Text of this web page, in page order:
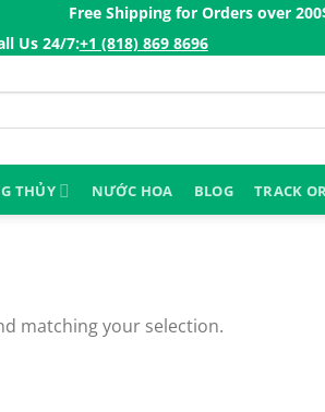
Free Shipping for Orders over 200$ㅤ✨
Us 24/7:ㅤ+1 (818) 869 8696
THỦY NƯỚC HOA BLOG TRACK
matching your selection.